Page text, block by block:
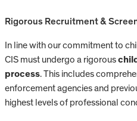
Rigorous Recruitment &
In line with our commitment to
CIS must undergo a rigorous
process. This includes
enforcement agencies and
highest levels of professional